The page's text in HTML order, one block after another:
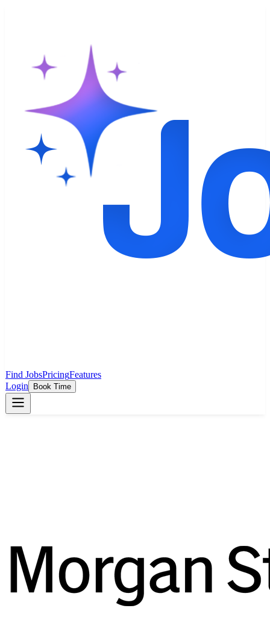
Find JobsPricingFeatures
Login
Book Time